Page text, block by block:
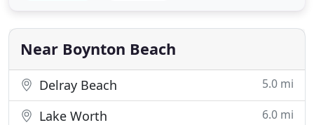
compensated for injuries can be confusing as well
for the typical injured
Near Boynton Beach
Delray Beach 5.0 mi
Lake Worth 6.0 mi